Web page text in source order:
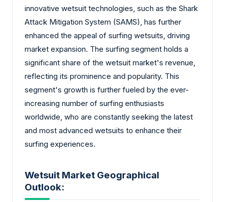
innovative wetsuit technologies, such as the Shark
Attack Mitigation System (SAMS), has further
enhanced the appeal of surfing wetsuits, driving
market expansion. The surfing segment holds a
significant share of the wetsuit market's revenue,
reflecting its prominence and popularity. This
segment's growth is further fueled by the ever-
increasing number of surfing enthusiasts
worldwide, who are constantly seeking the latest
and most advanced wetsuits to enhance their
surfing experiences.
Wetsuit Market Geographical
Outlook: